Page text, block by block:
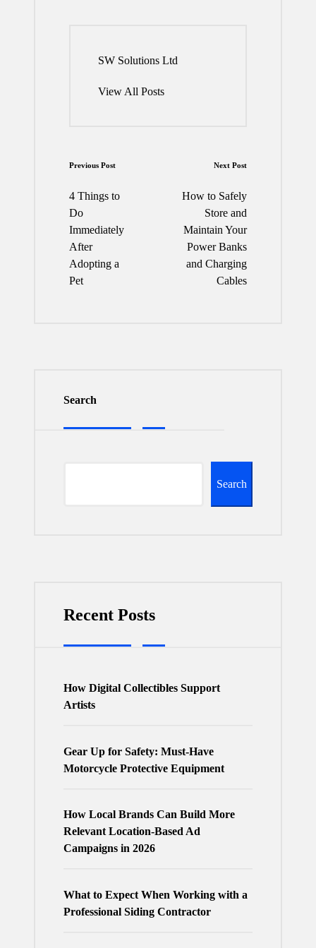
SW Solutions Ltd
View All Posts
Post
navigation
Previous Post
4 Things to
Do
Immediately
After
Adopting a
Pet
Next Post
How to Safely
Store and
Maintain Your
Power Banks
and Charging
Cables
Search
Search
Recent Posts
How Digital Collectibles Support
Artists
Gear Up for Safety: Must-Have
Motorcycle Protective Equipment
How Local Brands Can Build More
Relevant Location-Based Ad
Campaigns in 2026
What to Expect When Working with a
Professional Siding Contractor